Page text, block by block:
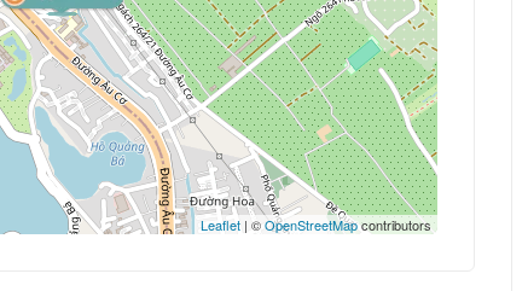
Leaflet | ©OpenStreetMapcontributors